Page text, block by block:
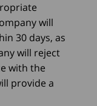
will
30 days, as
will reject
with the
provide a